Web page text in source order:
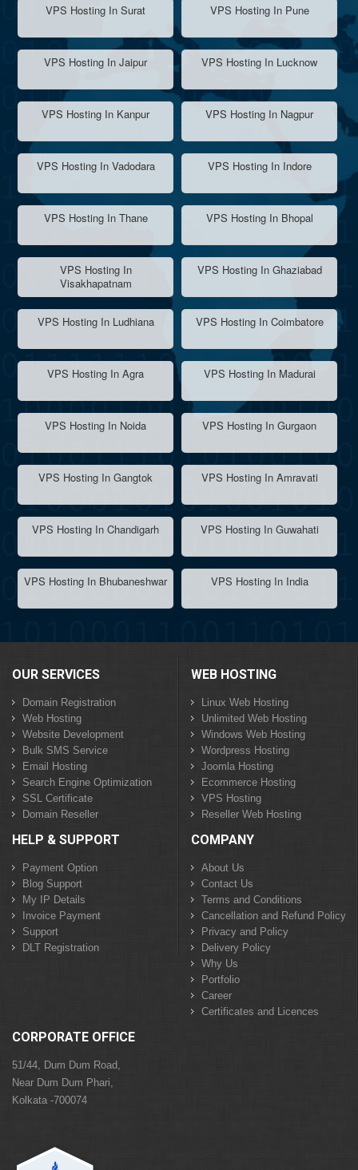
VPS Hosting In Surat VPS Hosting In Pune
VPS Hosting In Jaipur VPS Hosting In Lucknow
VPS Hosting In Kanpur VPS Hosting In Nagpur
VPS Hosting In Vadodara VPS Hosting In Indore
VPS Hosting In Thane VPS Hosting In Bhopal
VPS Hosting In
Visakhapatnam
VPS Hosting In Ghaziabad
VPS Hosting In Ludhiana VPS Hosting In Coimbatore
VPS Hosting In Agra VPS Hosting In Madurai
VPS Hosting In Noida VPS Hosting In Gurgaon
VPS Hosting In Gangtok VPS Hosting In Amravati
VPS Hosting In Chandigarh VPS Hosting In Guwahati
VPS Hosting In Bhubaneshwar VPS Hosting In India
OUR SERVICES
Domain Registration
Web Hosting
Website Development
Bulk SMS Service
Email Hosting
Search Engine Optimization
SSL Certificate
Domain Reseller
WEB HOSTING
Linux Web Hosting
Unlimited Web Hosting
Windows Web Hosting
Wordpress Hosting
Joomla Hosting
Ecommerce Hosting
VPS Hosting
Reseller Web Hosting
HELP & SUPPORT
Payment Option
Blog Support
My IP Details
Invoice Payment
Support
DLT Registration
COMPANY
About Us
Contact Us
Terms and Conditions
Cancellation and Refund Policy
Privacy and Policy
Delivery Policy
Why Us
Portfolio
Career
Certificates and Licences
CORPORATE OFFICE
51/44, Dum Dum Road,
Near Dum Dum Phari,
Kolkata -700074